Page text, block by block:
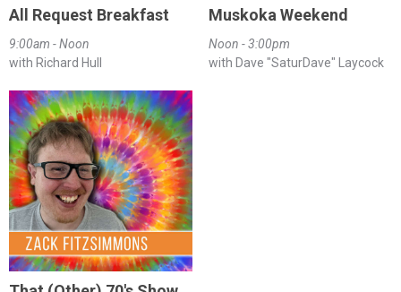
All Request Breakfast
9:00am - Noon
with Richard Hull
Muskoka Weekend
Noon - 3:00pm
with Dave "SaturDave" Laycock